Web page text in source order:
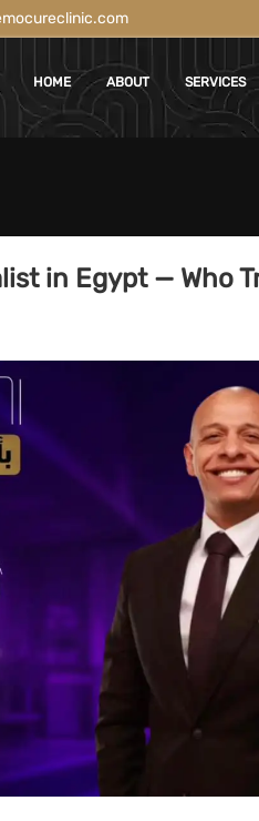
HOME ABOUT SERVICES
in Egypt — Who